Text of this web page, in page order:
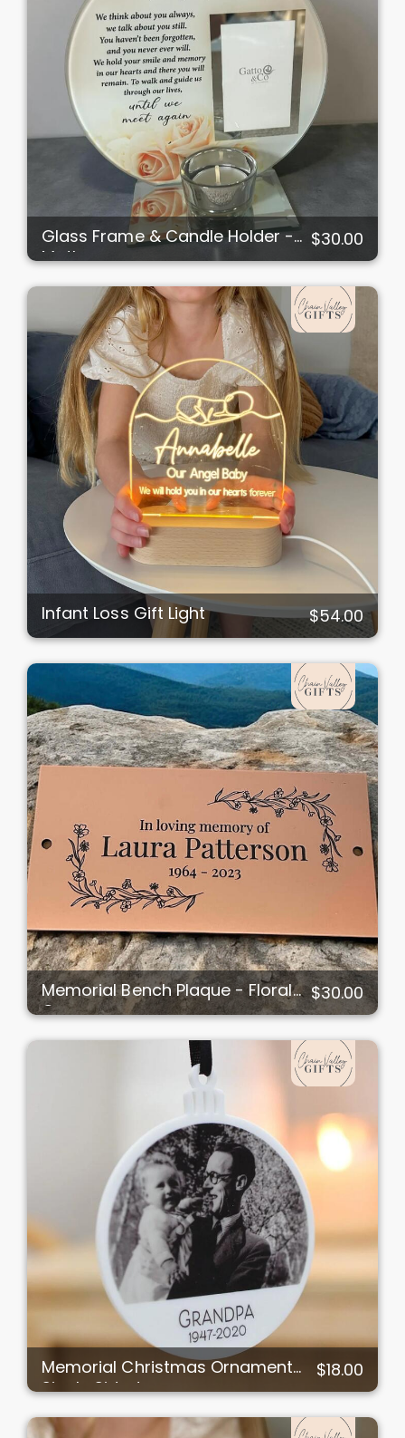
Glass Frame & Candle Holder -
Mother
$30.00
Infant Loss Gift Light $54.00
Memorial Bench Plaque - Floral
Corners
$30.00
Memorial Christmas Ornament
Single Sided
$18.00